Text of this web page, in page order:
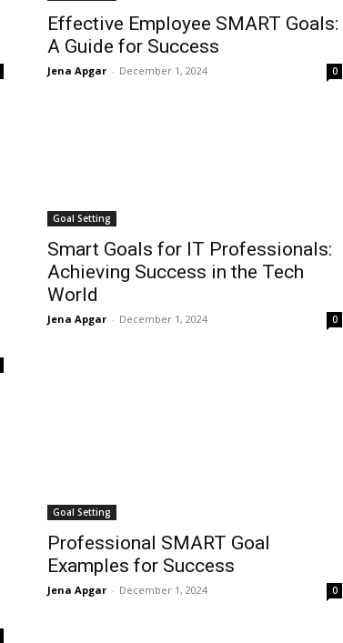
Effective Employee SMART Goals:
A Guide for Success
Jena Apgar - December 1, 2024 0
Goal Setting
Smart Goals for IT Professionals:
Achieving Success in the Tech
World
Jena Apgar - December 1, 2024 0
Goal Setting
Professional SMART Goal
Examples for Success
Jena Apgar - December 1, 2024 0